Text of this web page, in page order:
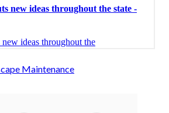
Maintenance